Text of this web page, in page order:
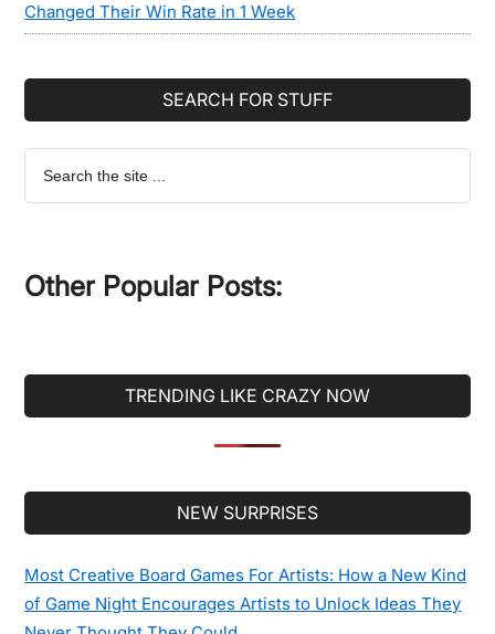
Changed Their Win Rate in 1 Week
SEARCH FOR STUFF
Search
the
Other Popular Posts:
TRENDING LIKE CRAZY NOW
NEW SURPRISES
Most Creative Board Games For Artists: How a New Kind
of Game Night Encourages Artists to Unlock Ideas They